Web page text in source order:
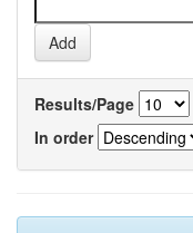
Results/Page
In order